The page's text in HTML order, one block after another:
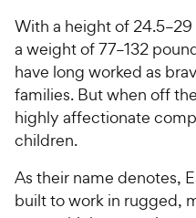
With a height of
a weight of 77–132
have long worked as
families. But when off
highly affectionate
children.
As their name denotes,
built to work in rugged,